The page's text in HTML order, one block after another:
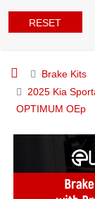
RESET
Brake Kits
2025 Kia
OPTIMUM OEp